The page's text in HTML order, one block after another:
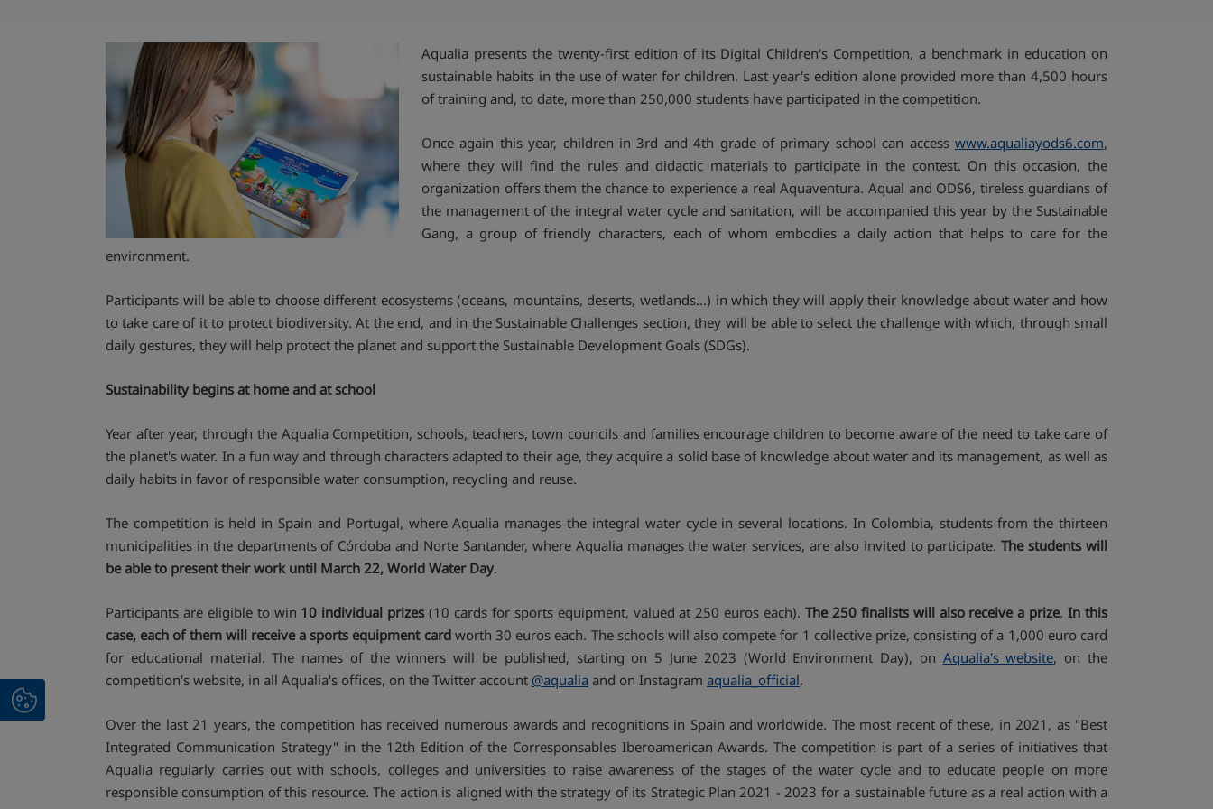
Aqualia presents the twenty-first edition of its Digital Children's Competition, a benchmark in education on
sustainable habits in the use of water for children. Last year's edition alone provided more than 4,500 hours
of training and, to date, more than 250,000 students have participated in the competition.
Once again this year, children in 3rd and 4th grade of primary school can access www.aqualiayods6.com,
where they will find the rules and didactic materials to participate in the contest. On this occasion, the
organization offers them the chance to experience a real Aquaventura. Aqual and ODS6, tireless guardians of
the management of the integral water cycle and sanitation, will be accompanied this year by the Sustainable
Gang, a group of friendly characters, each of whom embodies a daily action that helps to care for the
environment.
Participants will be able to choose different ecosystems (oceans, mountains, deserts, wetlands...) in which they will apply their knowledge about water and how
to take care of it to protect biodiversity. At the end, and in the Sustainable Challenges section, they will be able to select the challenge with which, through small
daily gestures, they will help protect the planet and support the Sustainable Development Goals (SDGs).
Sustainability begins at home and at school
Year after year, through the Aqualia Competition, schools, teachers, town councils and families encourage children to become aware of the need to take care of
the planet's water. In a fun way and through characters adapted to their age, they acquire a solid base of knowledge about water and its management, as well as
daily habits in favor of responsible water consumption, recycling and reuse.
The competition is held in Spain and Portugal, where Aqualia manages the integral water cycle in several locations. In Colombia, students from the thirteen
municipalities in the departments of Córdoba and Norte Santander, where Aqualia manages the water services, are also invited to participate.The students will
be able to present their work until March 22, World Water Day.
Participants are eligible to win 10 individual prizes (10 cards for sports equipment, valued at 250 euros each).The 250 finalists will also receive a prize.In this
case, each of them will receive a sports equipment cardworth 30 euros each. The schools will also compete for 1 collective prize, consisting of a 1,000 euro card
for educational material. The names of the winners will be published, starting on 5 June 2023 (World Environment Day), on Aqualia's website, on the
competition's website, in all Aqualia's offices, on the Twitter account @aqualia and on Instagram aqualia_official.
Over the last 21 years, the competition has received numerous awards and recognitions in Spain and worldwide. The most recent of these, in 2021, as "Best
Integrated Communication Strategy" in the 12th Edition of the Corresponsables Iberoamerican Awards. The competition is part of a series of initiatives that
Aqualia regularly carries out with schools, colleges and universities to raise awareness of the stages of the water cycle and to educate people on more
responsible consumption of this resource. The action is aligned with the strategy of its Strategic Plan 2021 - 2023 for a sustainable future as a real action with a